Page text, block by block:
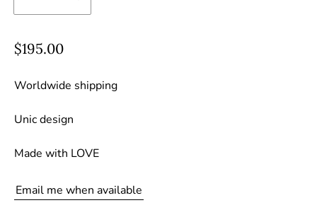
R
g
l
r
p
r
$195.00
Worldwide shipping
Unic design
Made with LOVE
Email me when available